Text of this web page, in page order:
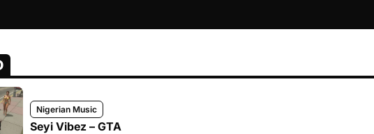
Nigerian Music
Seyi Vibez – GTA